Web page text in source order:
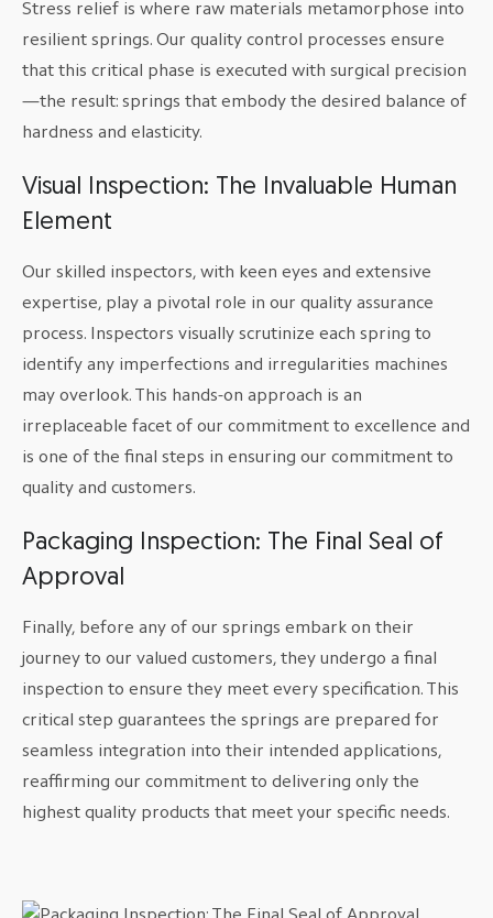
Stress relief is where raw materials metamorphose into
resilient springs. Our quality control processes ensure
that this critical phase is executed with surgical precision
—the result: springs that embody the desired balance of
hardness and elasticity.
Visual Inspection: The Invaluable Human
Element
Our skilled inspectors, with keen eyes and extensive
expertise, play a pivotal role in our quality assurance
process. Inspectors visually scrutinize each spring to
identify any imperfections and irregularities machines
may overlook. This hands-on approach is an
irreplaceable facet of our commitment to excellence and
is one of the final steps in ensuring our commitment to
quality and customers.
Packaging Inspection: The Final Seal of
Approval
Finally, before any of our springs embark on their
journey to our valued customers, they undergo a final
inspection to ensure they meet every specification. This
critical step guarantees the springs are prepared for
seamless integration into their intended applications,
reaffirming our commitment to delivering only the
highest quality products that meet your specific needs.